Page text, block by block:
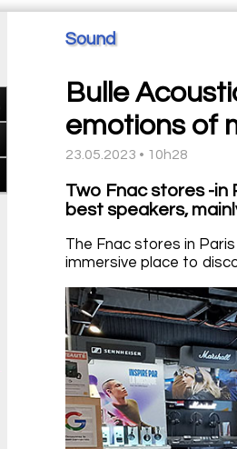
Sound
Bulle
emotions of
23.05.2023 • 10h28
Two Fnac stores -in
best speakers,
The Fnac stores in
immersive place to